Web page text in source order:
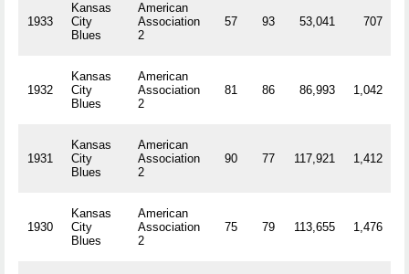
1933
Kansas
City
Blues
American
Association
2
57 93 53,041 707
1932
Kansas
City
Blues
American
Association
2
81 86 86,993 1,042
1931
Kansas
City
Blues
American
Association
2
90 77 117,921 1,412
1930
Kansas
City
Blues
American
Association
2
75 79 113,655 1,476